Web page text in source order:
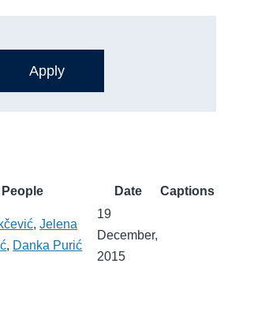
People Date Captions
,Jelena
, Danka Purić
19
December,
2015